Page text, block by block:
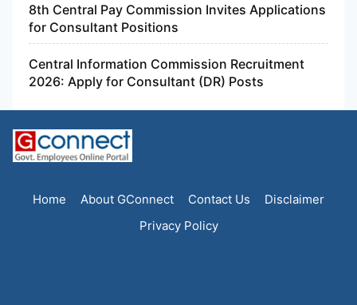
8th Central Pay Commission Invites Applications
for Consultant Positions
Central Information Commission Recruitment
2026: Apply for Consultant (DR) Posts
Home About GConnect Contact Us
Disclaimer
Privacy Policy